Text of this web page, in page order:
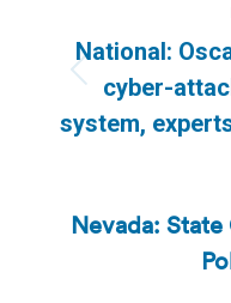
National:
cyber-
system,
Nevada: State